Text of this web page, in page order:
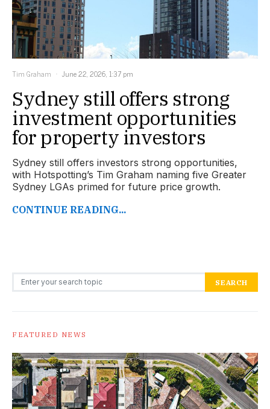
Tim Graham June 22, 2026, 1:37 pm
Sydney still offers strong
investment opportunities
for property investors
Sydney still offers investors strong opportunities,
with Hotspotting’s Tim Graham naming five Greater
Sydney LGAs primed for future price growth.
CONTINUE READING...
Search for: SEARCH
FEATURED NEWS